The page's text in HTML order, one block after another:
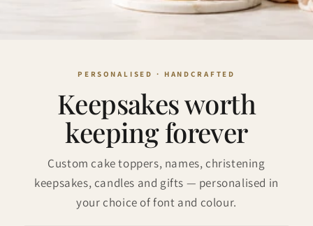
Keepsakes worth
keeping forever
Custom cake toppers, names, christening
keepsakes, candles and gifts — personalised in
your choice of font and colour.